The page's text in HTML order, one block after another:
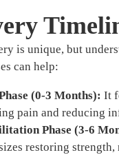
is unique, but
can help:
(0-3 Months): It
pain and reducing
Phase (3-6
restoring